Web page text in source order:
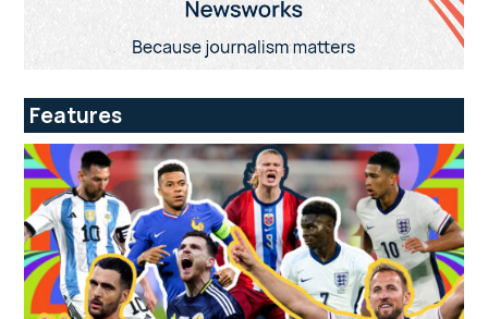
Features